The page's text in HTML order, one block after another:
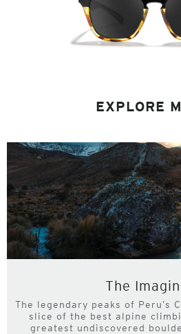
EXPLORE
The
The legendary peaks of Peru’s
slice of the best alpine
greatest undiscovered